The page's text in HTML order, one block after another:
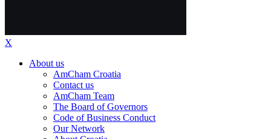
X
About us
AmCham Croatia
Contact us
AmCham Team
The Board of Governors
Code of Business Conduct
Our Network